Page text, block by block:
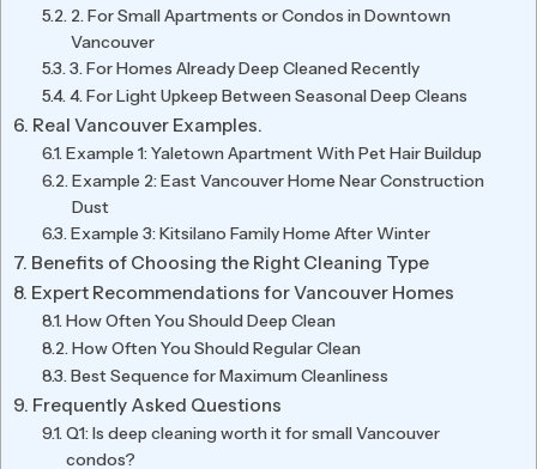
2. For Small Apartments or Condos in Downtown
Vancouver
3. For Homes Already Deep Cleaned Recently
4. For Light Upkeep Between Seasonal Deep Cleans
Real Vancouver Examples.
Example 1: Yaletown Apartment With Pet Hair Buildup
Example 2: East Vancouver Home Near Construction
Dust
Example 3: Kitsilano Family Home After Winter
Benefits of Choosing the Right Cleaning Type
Expert Recommendations for Vancouver Homes
How Often You Should Deep Clean
How Often You Should Regular Clean
Best Sequence for Maximum Cleanliness
Frequently Asked Questions
Q1: Is deep cleaning worth it for small Vancouver
condos?